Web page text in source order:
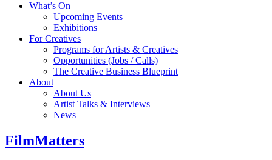
What’s On
Upcoming Events
Exhibitions
For Creatives
Programs for Artists & Creatives
Opportunities (Jobs / Calls)
The Creative Business Blueprint
About
About Us
Artist Talks & Interviews
News
FilmMatters